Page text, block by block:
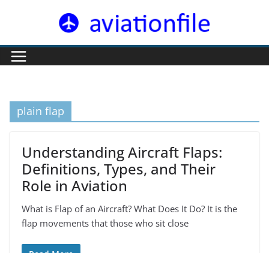
plain flap
Understanding Aircraft Flaps:
Definitions, Types, and Their
Role in Aviation
What is Flap of an Aircraft? What Does It Do? It is the
flap movements that those who sit close